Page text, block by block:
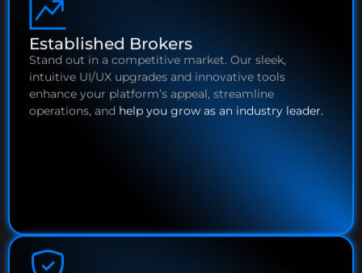
Established Brokers
Stand out in a competitive market. Our sleek,
intuitive UI/UX upgrades and innovative tools
enhance your platform’s appeal, streamline
operations, and help you grow as an industry leader.